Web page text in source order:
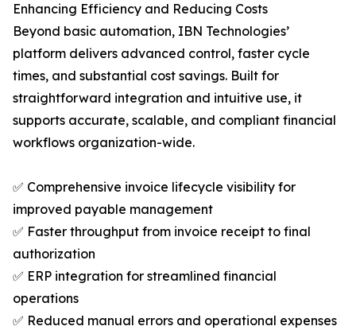
Enhancing Efficiency and Reducing Costs
Beyond basic automation, IBN Technologies’
platform delivers advanced control, faster cycle
times, and substantial cost savings. Built for
straightforward integration and intuitive use, it
supports accurate, scalable, and compliant financial
workflows organization-wide.
✅ Comprehensive invoice lifecycle visibility for
improved payable management
✅ Faster throughput from invoice receipt to final
authorization
✅ ERP integration for streamlined financial
operations
✅ Reduced manual errors and operational expenses